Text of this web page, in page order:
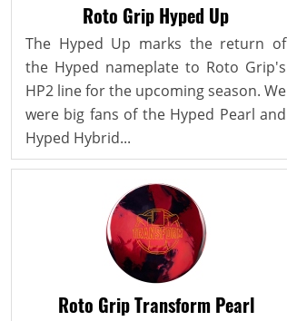
Roto Grip Hyped Up
The Hyped Up marks the return of
the Hyped nameplate to Roto Grip's
HP2 line for the upcoming season. We
were big fans of the Hyped Pearl and
Hyped Hybrid...
Roto Grip Transform Pearl